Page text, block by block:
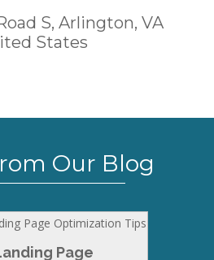
S, Arlington, VA
States
Our Blog
Page